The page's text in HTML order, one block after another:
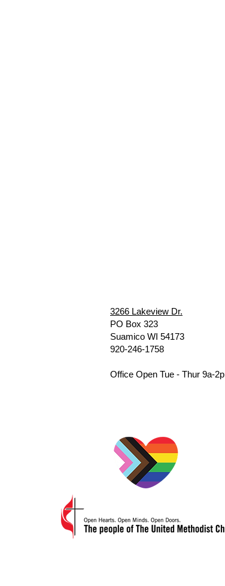
3266 Lakeview Dr.
PO Box 323
Suamico WI 54173
920-246-1758
Office Open Tue - Thur 9a-2p